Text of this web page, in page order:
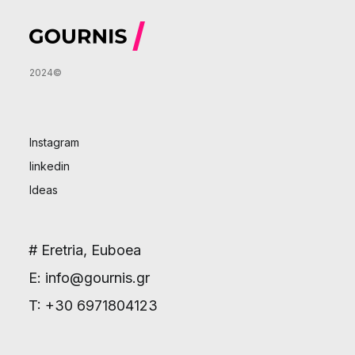
2024©
Instagram
linkedin
Ideas
# Eretria, Euboea
E: info@gournis.gr
T: +30 6971804123